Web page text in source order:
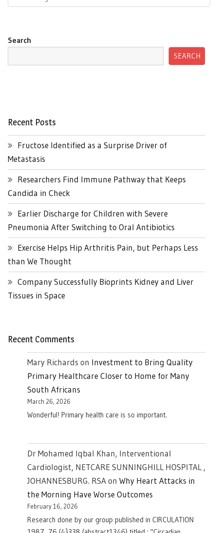
Search
SEARCH
Recent Posts
Fructose Identified as a Surprise Driver of
Metastasis
Researchers Find Immune Pathway that Keeps
Candida in Check
Earlier Discharge for Children with Severe
Pneumonia After Switching to Oral Antibiotics
Exercise Helps Hip Arthritis Pain, but Perhaps Less
than We Thought
Company Successfully Bioprints Kidney and Liver
Tissues in Space
Recent Comments
Mary Richards on Investment to Bring Quality
Primary Healthcare Closer to Home for Many
South Africans
March 26, 2026
Wonderful! Primary health care is so important.
Dr Mohamed Iqbal Khan, Interventional
Cardiologist, NETCARE SUNNINGHILL HOSPITAL ,
JOHANNESBURG. RSAon Why Heart Attacks in
the Morning Have Worse Outcomes
February 16, 2026
Research done by our group published in CIRCULATION